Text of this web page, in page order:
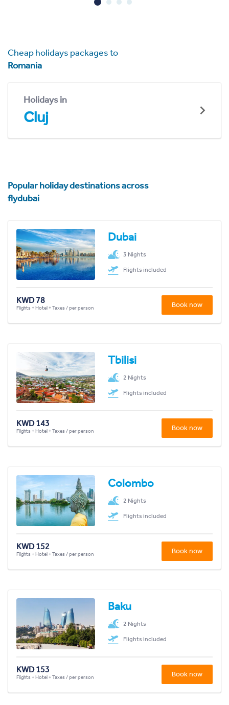
Cheap holidays packages to
Romania
Holidays in
Cluj
Popular holiday destinations across
flydubai
Dubai
3 Nights
Flights included
KWD 78
Flights + Hotel + Taxes / per person Book now
Tbilisi
2 Nights
Flights included
KWD 143
Flights + Hotel + Taxes / per person Book now
Colombo
2 Nights
Flights included
KWD 152
Flights + Hotel + Taxes / per person Book now
Baku
2 Nights
Flights included
KWD 153
Flights + Hotel + Taxes / per person Book now